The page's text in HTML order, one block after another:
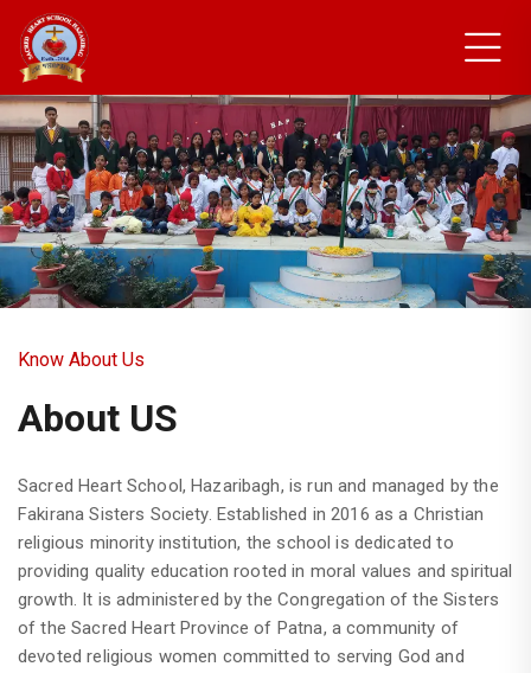
New Students Council
Members
Know About Us
About US
Sacred Heart School, Hazaribagh, is run and managed by the
Fakirana Sisters Society. Established in 2016 as a Christian
religious minority institution, the school is dedicated to
providing quality education rooted in moral values and spiritual
growth. It is administered by the Congregation of the Sisters
of the Sacred Heart Province of Patna, a community of
devoted religious women committed to serving God and